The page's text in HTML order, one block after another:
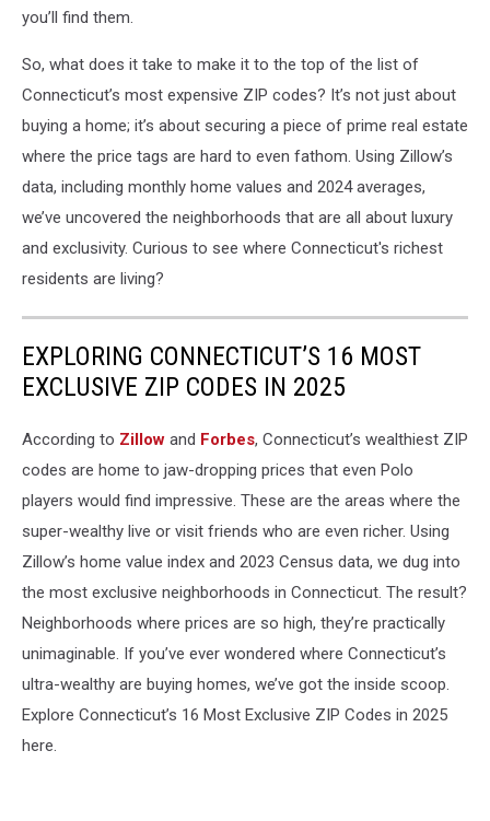
you’ll find them.
So, what does it take to make it to the top of the list of
Connecticut’s most expensive ZIP codes? It’s not just about
buying a home; it’s about securing a piece of prime real estate
where the price tags are hard to even fathom. Using Zillow’s
data, including monthly home values and 2024 averages,
we’ve uncovered the neighborhoods that are all about luxury
and exclusivity. Curious to see where Connecticut's richest
residents are living?
EXPLORING CONNECTICUT’S 16 MOST
EXCLUSIVE ZIP CODES IN 2025
According to Zillow and Forbes, Connecticut’s wealthiest ZIP
codes are home to jaw-dropping prices that even Polo
players would find impressive. These are the areas where the
super-wealthy live or visit friends who are even richer. Using
Zillow’s home value index and 2023 Census data, we dug into
the most exclusive neighborhoods in Connecticut. The result?
Neighborhoods where prices are so high, they’re practically
unimaginable. If you’ve ever wondered where Connecticut’s
ultra-wealthy are buying homes, we’ve got the inside scoop.
Explore Connecticut’s 16 Most Exclusive ZIP Codes in 2025
here.